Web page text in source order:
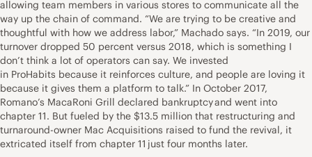
allowing team members in various stores to communicate all the
way up the chain of command. “We are trying to be creative and
thoughtful with how we address labor,” Machado says. “In 2019, our
turnover dropped 50 percent versus 2018, which is something I
don’t think a lot of operators can say. We invested
in ProHabits because it reinforces culture, and people are loving it
because it gives them a platform to talk.” In October 2017,
Romano’s MacaRoni Grill declared bankruptcy and went into
chapter 11. But fueled by the $13.5 million that restructuring and
turnaround-owner Mac Acquisitions raised to fund the revival, it
extricated itself from chapter 11 just four months later.